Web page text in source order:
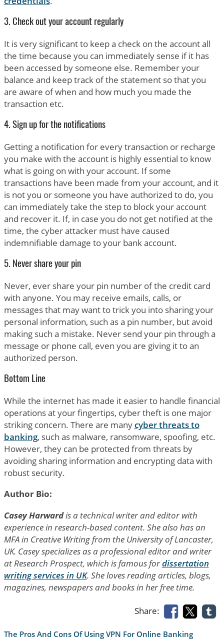
3. Check out your account regularly
It is very significant to keep a check on the account all
the time because you can immediately sense if it has
been accessed by someone else. Remember your
balance and keep track of the statement so that you
are aware of when and how much you made the
transaction etc.
4. Sign up for the notifications
Getting a notification for every transaction or recharge
you make with the account is highly essential to know
what is going on with your account. If some
transactions have been made from your account, and it
is not you or someone you have authorized to do, you
can immediately take the step to block your account
and recover it. If, in case you do not get notified at the
time, the cyber attacker must have caused
indemnifiable damage to your bank account.
5. Never share your pin
Never, ever share your pin number of the credit card
with anyone. You may receive emails, calls, or
messages that may want to trick you into sharing your
personal information, such as a pin number, but avoid
making such a mistake. Never send your pin through a
message or phone call, even you are giving it to an
authorized person.
Bottom Line
While the internet has made it easier to handle financial
operations at your fingertips, cyber theft is one major
striking concern. There are manycyber threats to
banking, such as malware, ransomware, spoofing, etc.
However, they can be protected from threats by
avoiding sharing information and encrypting data with
robust security.
Author Bio:
Casey Harwardis a technical writer and editor with
experience in research-based content. She also has an
MFA in Creative Writing from the University of Lancaster,
UK. Casey specializes as a professional editor and writer
at Research Prospect, which is famous fordissertation
writing services in UK. She loves reading articles, blogs,
magazines, newspapers and books in her free time.
Share:
The Pros And Cons Of Using VPN For Online Banking